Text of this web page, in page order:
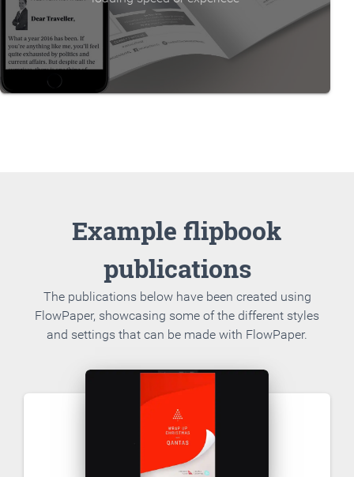
Example flipbook
publications
The publications below have been created using
FlowPaper, showcasing some of the different styles
and settings that can be made with FlowPaper.